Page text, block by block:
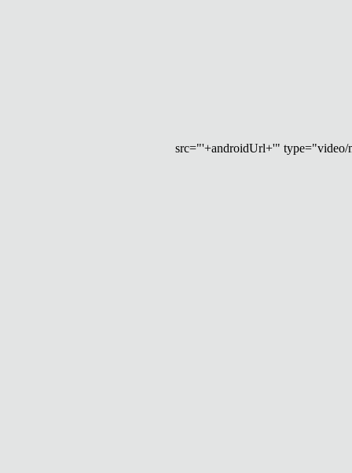
src="'+androidUrl+'"